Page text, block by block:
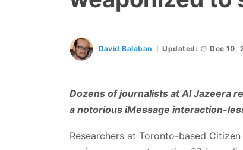
David Balaban Updated: Dec 10,
Dozens of journalists at Al Jazeera
a notorious iMessage interaction-
Researchers at Toronto-based